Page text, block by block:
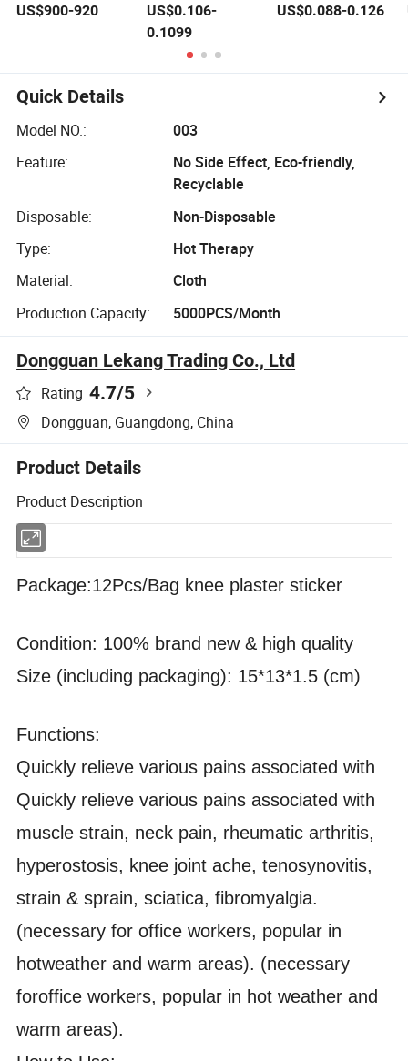
Bulk Soft Strong
US$900-920
Soft Baby Wet
Tissues for Hand
and Mouth Care
US$0.106-
0.1099
Paper OEM
Premium Quality
US$0.088-0.126
Quick Details
Model NO.:
003
Feature:
No Side Effect, Eco-friendly,
Recyclable
Disposable:
Non-Disposable
Type:
Hot Therapy
Material:
Cloth
Production Capacity:
5000PCS/Month
Dongguan Lekang Trading Co., Ltd
Rating 4.7/5
Dongguan, Guangdong, China
Product Details
Product Description
Package:12Pcs/Bag knee plaster sticker
Condition: 100% brand new & high quality
Size (including packaging): 15*13*1.5 (cm)
Functions:
Quickly relieve various pains associated with
Quickly relieve various pains associated with
muscle strain, neck pain, rheumatic arthritis,
hyperostosis, knee joint ache, tenosynovitis,
strain & sprain, sciatica, fibromyalgia.
(necessary for office workers, popular in
hotweather and warm areas). (necessary
foroffice workers, popular in hot weather and
warm areas).